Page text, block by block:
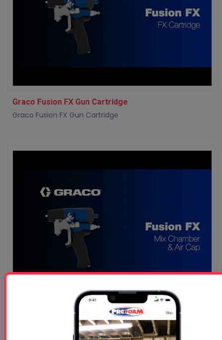
Graco Fusion FX Gun Cartridge
Graco Fusion FX Gun Cartridge
Graco Fusion FX Gun Mix Chamber Air Cap
Graco Fusion FX Gun Mix Chamber Air Cap